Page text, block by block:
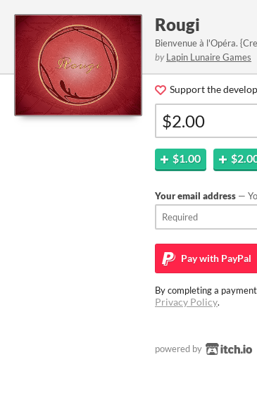
Rougi
Bienvenue à l'Opéra.
by Lapin Lunaire Games
Support the
$1.00
Your email address —
Pay with PayPal
By completing a
Privacy Policy.
powered by